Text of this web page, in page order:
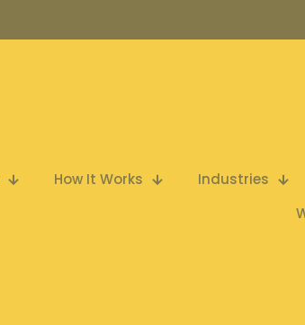
How It Works Industries